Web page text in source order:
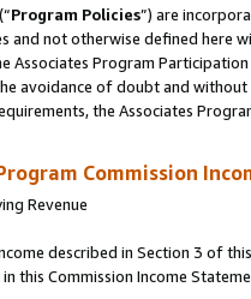
Program Policies”) are
and not otherwise defined
Associates Program
avoidance of doubt and
the Associates
Commission
Revenue
described in Section 3 of
this Commission Income